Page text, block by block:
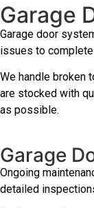
Garage
Garage door
issues to
We handle broken
are stocked with
as possible.
Garage
Ongoing
detailed